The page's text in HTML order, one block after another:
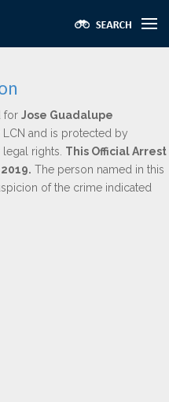
for Jose Guadalupe
and is protected by
rights. This Official Arrest
The person named in this
of the crime indicated